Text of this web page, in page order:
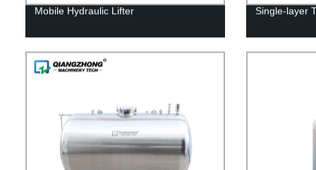
Mobile Hydraulic Lifter Single-layer